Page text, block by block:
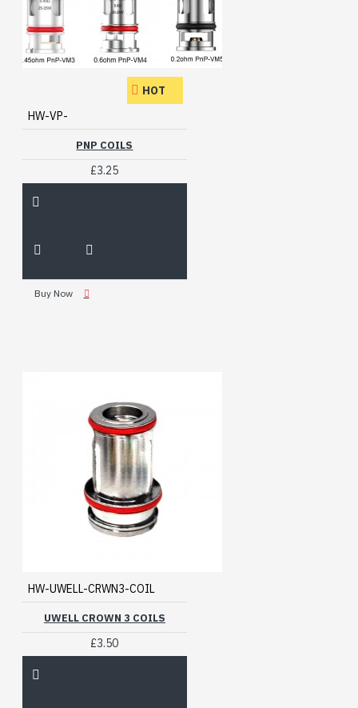
HOT
HW-VP-
PNP COILS
£3.25
Buy Now
HW-UWELL-CRWN3-COIL
UWELL CROWN 3 COILS
£3.50